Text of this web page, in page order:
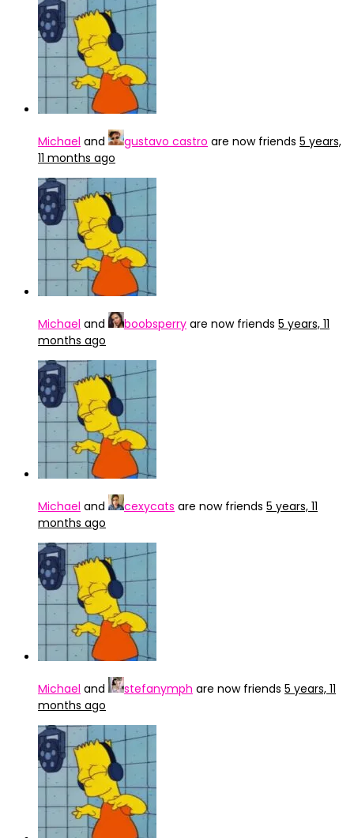
Michael and gustavo castro are now friends 5 years,
11 months ago
Michael and boobsperry are now friends 5 years, 11
months ago
Michael and cexycats are now friends 5 years, 11
months ago
Michael and stefanymph are now friends 5 years, 11
months ago